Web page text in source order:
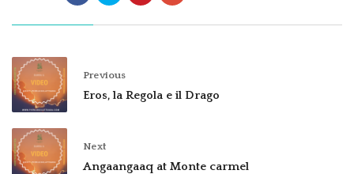
Previous
Eros, la Regola e il Drago
Next
Angaangaaq at Monte carmel